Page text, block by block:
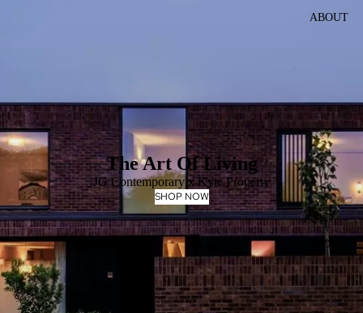
ABOUT
MORE
The Art Of Living
JG Contemporary x Kyte Property
SHOP NOW